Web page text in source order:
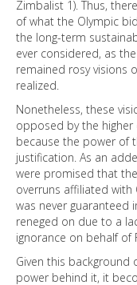
Zimbalist 1). Thus,
of what the Olympic
the long-term
ever considered, as
remained rosy visions
realized.
Nonetheless, these
opposed by the higher
because the power of
justification. As an
were promised that
overruns affiliated
was never guaranteed
reneged on due to a
ignorance on behalf of
Given this background
power behind it, it